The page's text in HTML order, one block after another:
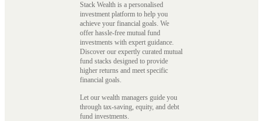
Stack Wealth is a personalised
investment platform to help you
achieve your financial goals. We
offer hassle-free mutual fund
investments with expert guidance.
Discover our expertly curated mutual
fund stacks designed to provide
higher returns and meet specific
financial goals.
Let our wealth managers guide you
through tax-saving, equity, and debt
fund investments.